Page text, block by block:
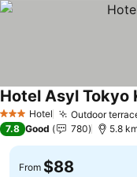
3 StarsHotel Outdoor
Hotel Asyl Tokyo
7.8 Good 780 5.8
From $88